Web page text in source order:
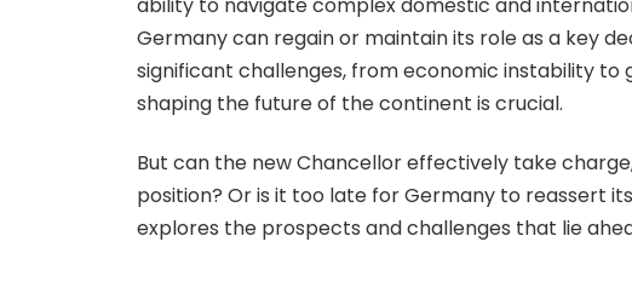
Germany can regain or maintain its role as a key
significant challenges, from economic instability to
shaping the future of the continent is crucial.
But can the new Chancellor effectively take
position? Or is it too late for Germany to reassert
explores the prospects and challenges that lie